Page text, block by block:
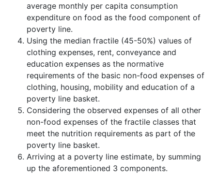
average monthly per capita consumption
expenditure on food as the food component of
poverty line.
Using the median fractile (45-50%) values of
clothing expenses, rent, conveyance and
education expenses as the normative
requirements of the basic non-food expenses of
clothing, housing, mobility and education of a
poverty line basket.
Considering the observed expenses of all other
non-food expenses of the fractile classes that
meet the nutrition requirements as part of the
poverty line basket.
Arriving at a poverty line estimate, by summing
up the aforementioned 3 components.